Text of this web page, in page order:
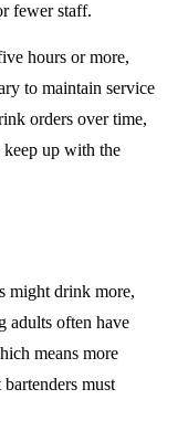
fewer staff.
hours or more,
to maintain service
orders over time,
keep up with the
might drink more,
adults often have
means more
must